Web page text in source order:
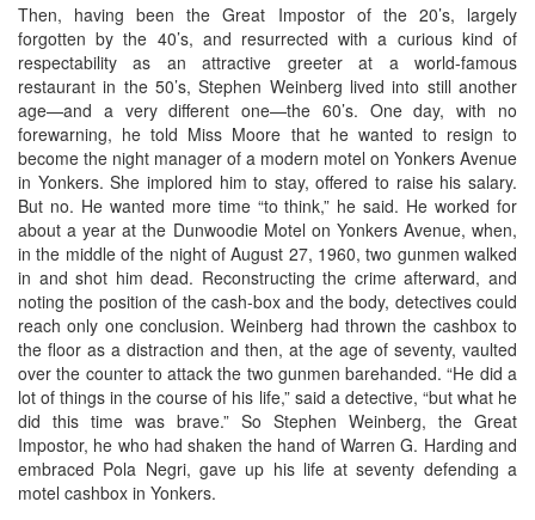
Then, having been the Great Impostor of the 20’s, largely
forgotten by the 40’s, and resurrected with a curious kind of
respectability as an attractive greeter at a world-famous
restaurant in the 50’s, Stephen Weinberg lived into still another
age—and a very different one—the 60’s. One day, with no
forewarning, he told Miss Moore that he wanted to resign to
become the night manager of a modern motel on Yonkers Avenue
in Yonkers. She implored him to stay, offered to raise his salary.
But no. He wanted more time “to think,” he said. He worked for
about a year at the Dunwoodie Motel on Yonkers Avenue, when,
in the middle of the night of August 27, 1960, two gunmen walked
in and shot him dead. Reconstructing the crime afterward, and
noting the position of the cash-box and the body, detectives could
reach only one conclusion. Weinberg had thrown the cashbox to
the floor as a distraction and then, at the age of seventy, vaulted
over the counter to attack the two gunmen barehanded. “He did a
lot of things in the course of his life,” said a detective, “but what he
did this time was brave.” So Stephen Weinberg, the Great
Impostor, he who had shaken the hand of Warren G. Harding and
embraced Pola Negri, gave up his life at seventy defending a
motel cashbox in Yonkers.